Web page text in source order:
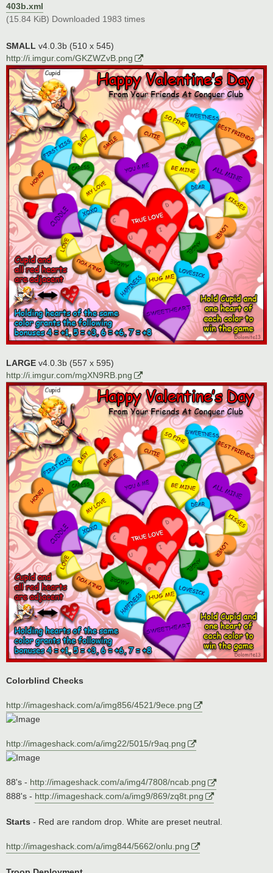
403b.xml
(15.84 KiB) Downloaded 1983 times
SMALL v4.0.3b (510 x 545)
http://i.imgur.com/GKZWZvB.png
LARGE v4.0.3b (557 x 595)
http://i.imgur.com/mgXN9RB.png
Colorblind Checks
http://imageshack.com/a/img856/4521/9ece.png
http://imageshack.com/a/img22/5015/r9aq.png
88's - http://imageshack.com/a/img4/7808/ncab.png
888's - http://imageshack.com/a/img9/869/zq8t.png
Starts - Red are random drop. White are preset neutral.
http://imageshack.com/a/img844/5662/onlu.png